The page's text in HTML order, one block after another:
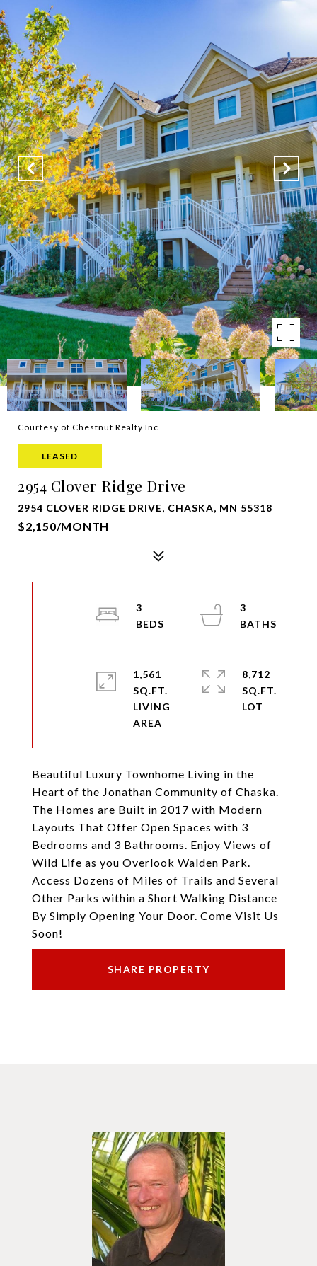
Courtesy of Chestnut Realty Inc
LEASED
2954 Clover Ridge Drive
2954 CLOVER RIDGE DRIVE, CHASKA, MN 55318
$2,150/MONTH
Beautiful Luxury Townhome Living in the
Heart of the Jonathan Community of Chaska.
The Homes are Built in 2017 with Modern
Layouts That Offer Open Spaces with 3
Bedrooms and 3 Bathrooms. Enjoy Views of
Wild Life as you Overlook Walden Park.
Access Dozens of Miles of Trails and Several
Other Parks within a Short Walking Distance
By Simply Opening Your Door. Come Visit Us
Soon!
SHARE PROPERTY
3
3
1,561
SQ.FT.
LIVING
8,712
SQ.FT.